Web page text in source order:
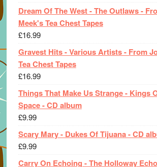
Dream Of The West - The Outlaws -
Meek's Tea Chest Tapes
£16.99
Gravest Hits - Various Artists - From
Tea Chest Tapes
£16.99
Things That Make Us Strange - Kings
Space - CD album
£9.99
Scary Mary - Dukes Of Tijuana - CD
£9.99
Carry On Echoing - The Holloway